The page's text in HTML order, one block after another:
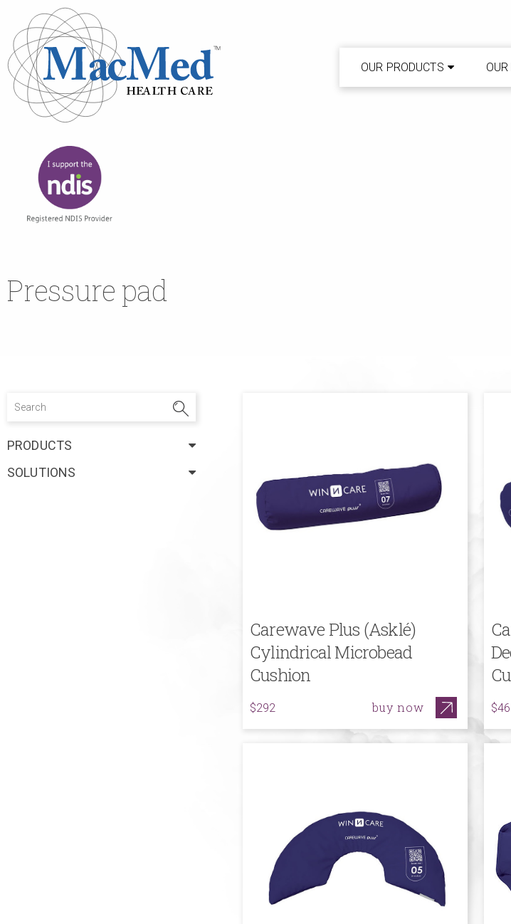
OUR PRODUCTS
Pressure pad
PRODUCTS
SOLUTIONS
Carewave Plus (Asklé)
Cylindrical Microbead
Cushion
$292 buy now